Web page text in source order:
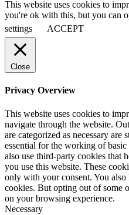
This website uses cookies to
you're ok with this, but you can
settings
ACCEPT
Close
Privacy Overview
This website uses cookies to
navigate through the website.
are categorized as necessary are
essential for the working of
also use third-party cookies that
you use this website. These
only with your consent. You
cookies. But opting out of some
on your browsing experience.
Necessary